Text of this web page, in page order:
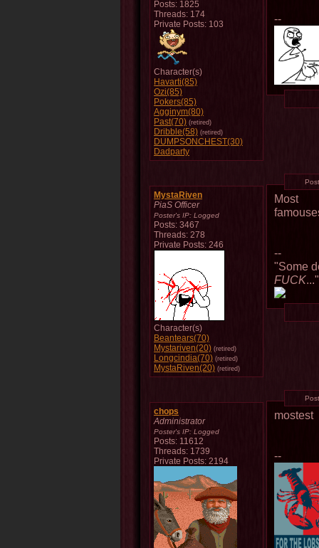
Posts: 1825
Threads: 174
Private Posts: 103
Character(s)
Havarti(85)
Ozi(85)
Pokers(85)
Agginym(80)
Past(70) (retired)
Dribble(58) (retired)
DUMPSONCHEST(30)
Dadparty
--
MystaRiven
PiaS Officer
Poster's IP: Logged
Posts: 3467
Threads: 278
Private Posts: 246
Character(s)
Beantears(70)
Mystariven(20) (retired)
Longcindia(70) (retired)
MystaRiven(20) (retired)
Most
--
"Some
FUCK
chops
Administrator
Poster's IP: Logged
Posts: 11612
Threads: 1739
Private Posts: 2194
mostest
--